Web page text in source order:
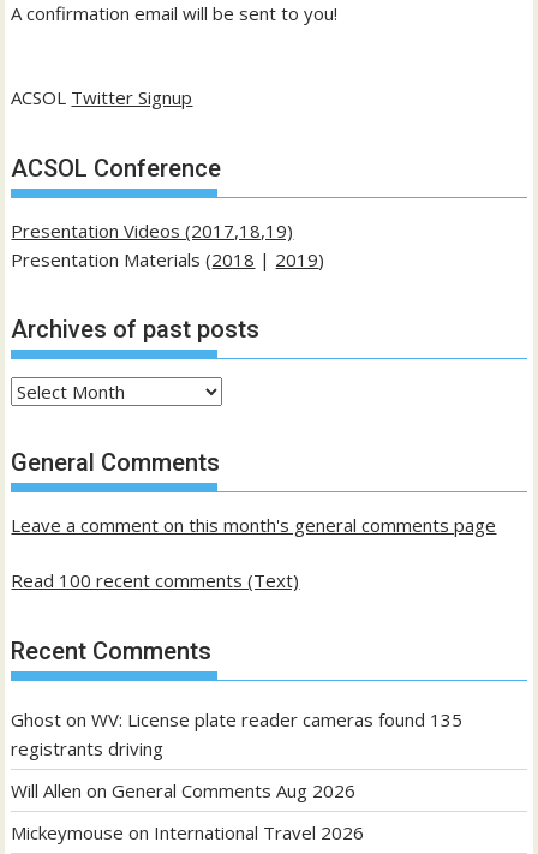
A confirmation email will be sent to you!
ACSOL Twitter Signup
ACSOL Conference
Presentation Videos (2017,18,19)
Presentation Materials (2018 | 2019)
Archives of past posts
Archives
past
posts
General Comments
Leave a comment on this month's general comments page
Read 100 recent comments (Text)
Recent Comments
Ghost onWV: License plate reader cameras found 135
registrants driving
Will Allen onGeneral Comments Aug 2026
Mickeymouse on International Travel 2026